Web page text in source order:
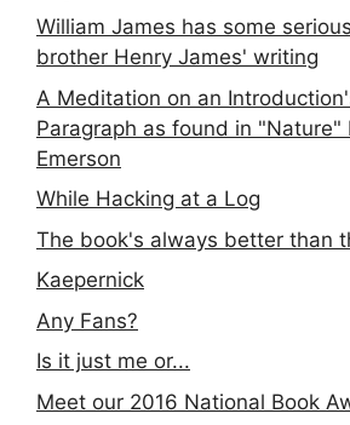
William James has some
brother Henry James' writing
A Meditation on an
Paragraph as found in "Nature"
Emerson
While Hacking at a Log
The book's always better than
Kaepernick
Any Fans?
Is it just me or...
Meet our 2016 National Book